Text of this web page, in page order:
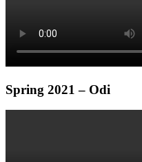
Spring 2021 – Odi